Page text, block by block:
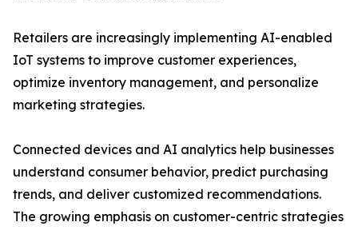
Retailers are increasingly implementing AI-enabled
IoT systems to improve customer experiences,
optimize inventory management, and personalize
marketing strategies.
Connected devices and AI analytics help businesses
understand consumer behavior, predict purchasing
trends, and deliver customized recommendations.
The growing emphasis on customer-centric strategies